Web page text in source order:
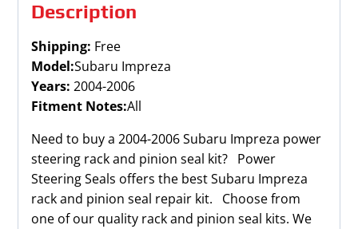
Description
Shipping: Free
Model:Subaru Impreza
Years:2004-2006
Fitment Notes:All
Need to buy a 2004-2006 Subaru Impreza power
steering rack and pinion seal kit? Power
Steering Seals offers the best Subaru Impreza
rack and pinion seal repair kit. Choose from
one of our quality rack and pinion seal kits. We